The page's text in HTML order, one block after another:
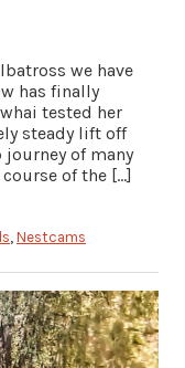
we have
has finally
tested her
steady lift off
of many
of the […]
Nestcams